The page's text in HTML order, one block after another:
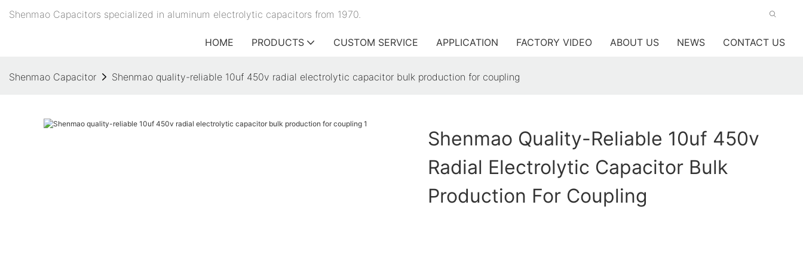
Shenmao Capacitors specialized in aluminum electrolytic capacitors from 1970.
HOME PRODUCTS CUSTOM SERVICE APPLICATION FACTORY VIDEO ABOUT US NEWS CONTACT US
Shenmao Capacitor Shenmao quality-reliable 10uf 450v radial electrolytic capacitor bulk production for coupling
Shenmao Quality-Reliable 10uf 450v
Radial Electrolytic Capacitor Bulk
Production For Coupling